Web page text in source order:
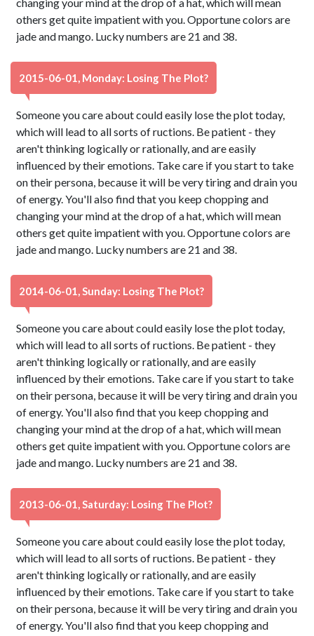
others get quite impatient with you. Opportune colors are
jade and mango. Lucky numbers are 21 and 38.
2015-06-01, Monday: Losing The Plot?
Someone you care about could easily lose the plot today,
which will lead to all sorts of ructions. Be patient - they
aren't thinking logically or rationally, and are easily
influenced by their emotions. Take care if you start to take
on their persona, because it will be very tiring and drain you
of energy. You'll also find that you keep chopping and
changing your mind at the drop of a hat, which will mean
others get quite impatient with you. Opportune colors are
jade and mango. Lucky numbers are 21 and 38.
2014-06-01, Sunday: Losing The Plot?
Someone you care about could easily lose the plot today,
which will lead to all sorts of ructions. Be patient - they
aren't thinking logically or rationally, and are easily
influenced by their emotions. Take care if you start to take
on their persona, because it will be very tiring and drain you
of energy. You'll also find that you keep chopping and
changing your mind at the drop of a hat, which will mean
others get quite impatient with you. Opportune colors are
jade and mango. Lucky numbers are 21 and 38.
2013-06-01, Saturday: Losing The Plot?
Someone you care about could easily lose the plot today,
which will lead to all sorts of ructions. Be patient - they
aren't thinking logically or rationally, and are easily
influenced by their emotions. Take care if you start to take
on their persona, because it will be very tiring and drain you
of energy. You'll also find that you keep chopping and